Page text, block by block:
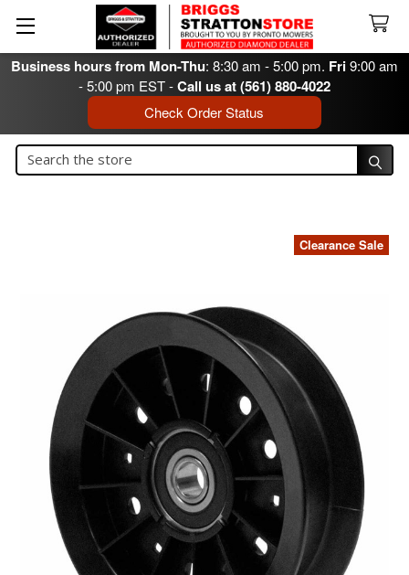
Business hours from Mon-Thu: 8:30 am - 5:00 pm. Fri9:00 am
- 5:00 pm EST -Call us at (561) 880-4022
Check Order Status
Search
Clearance Sale